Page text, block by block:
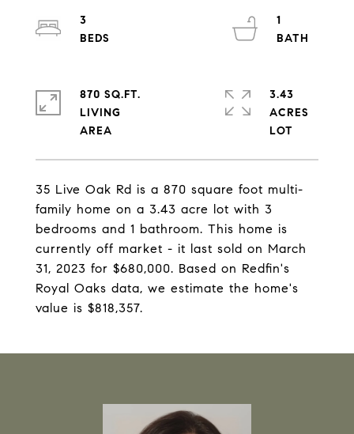
35 Live Oak Rd is a 870 square foot multi-
family home on a 3.43 acre lot with 3
bedrooms and 1 bathroom. This home is
currently off market - it last sold on March
31, 2023 for $680,000. Based on Redfin's
Royal Oaks data, we estimate the home's
value is $818,357.
3
1
870 SQ.FT.
LIVING
3.43
ACRES